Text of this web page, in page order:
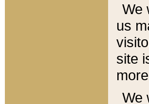
We
us
site
We